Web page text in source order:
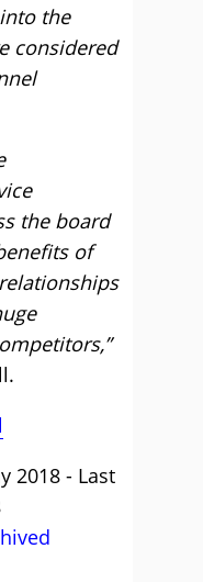
the
considered
the board
of
2018 - Last